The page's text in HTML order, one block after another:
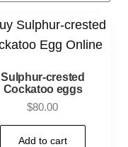
Sulphur-crested
Cockatoo eggs
$80.00
Add to cart